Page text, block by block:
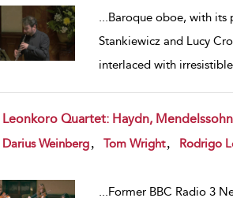
...Baroque oboe, with its
Stankiewicz and Lucy
interlaced with
Leonkoro Quartet: Haydn,
show result details
Darius Weinberg Tom Wright Rodrigo
...Former BBC Radio 3